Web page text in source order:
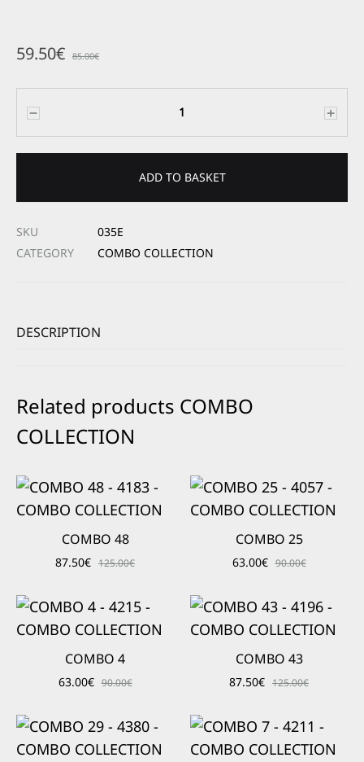
59.50€ 85.00€
ADD TO BASKET
SKU
035E
CATEGORY
COMBO COLLECTION
DESCRIPTION
Related products COMBO
COLLECTION
COMBO 48
87.50€ 125.00€
COMBO 25
63.00€ 90.00€
COMBO 4
63.00€ 90.00€
COMBO 43
87.50€ 125.00€